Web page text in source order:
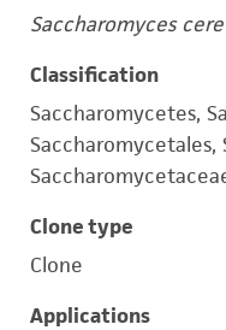
Saccharomyces
Classification
Saccharomycetes,
Saccharomycetales,
Clone type
Clone
Applications